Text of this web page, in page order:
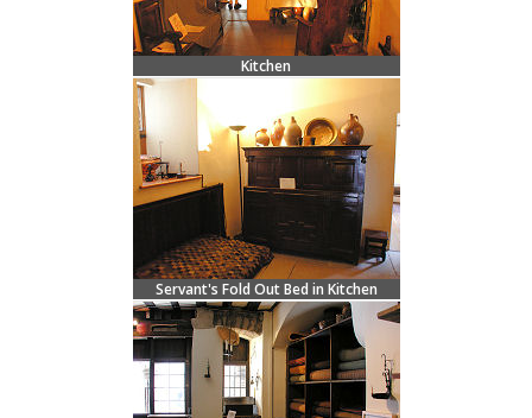
Kitchen
Servant's Fold Out Bed in Kitchen